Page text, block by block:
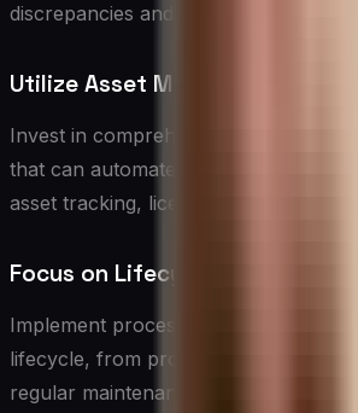
discrepancies and ensuring accurate
Utilize Asset Management
Invest in comprehensive asset
that can automate many aspects of
asset tracking, license management,
Focus on Lifecycle Management
Implement processes to manage
lifecycle, from procurement to
regular maintenance, upgrades, and